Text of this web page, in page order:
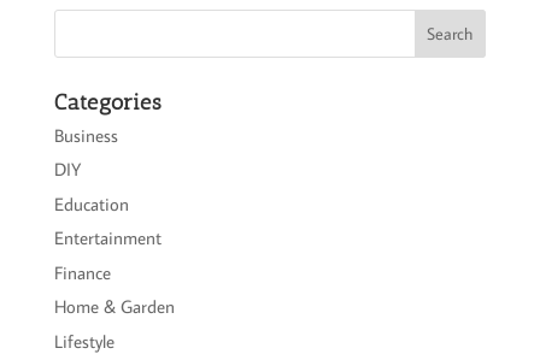
Categories
Business
DIY
Education
Entertainment
Finance
Home & Garden
Lifestyle